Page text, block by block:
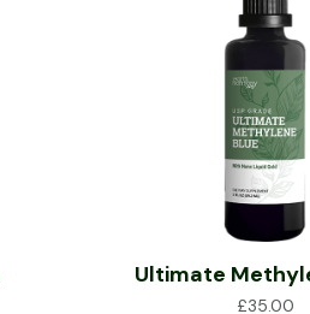
Ultimate
£35.00